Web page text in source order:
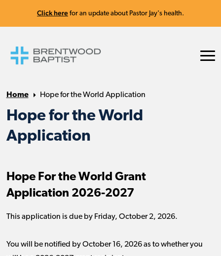
Click here for an update about Pastor Jay's health.
Home Hope for the World Application
Hope for the World
Application